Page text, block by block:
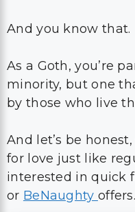
And you know that.
As a Goth, you’re
minority, but one
by those who live
And let’s be
for love just like
interested in quick
or BeNaughty offers.